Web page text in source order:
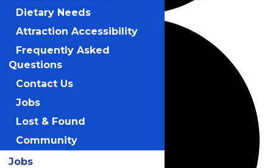
Dietary Needs
Attraction Accessibility
Frequently Asked
Questions
Contact Us
Jobs
Lost & Found
Community
Jobs